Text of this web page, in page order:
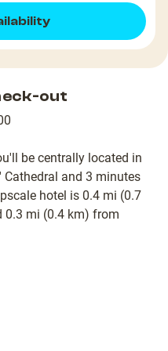
out
be centrally located in
Cathedral and 3 minutes
hotel is 0.4 mi (0.7
0.3 mi (0.4 km) from